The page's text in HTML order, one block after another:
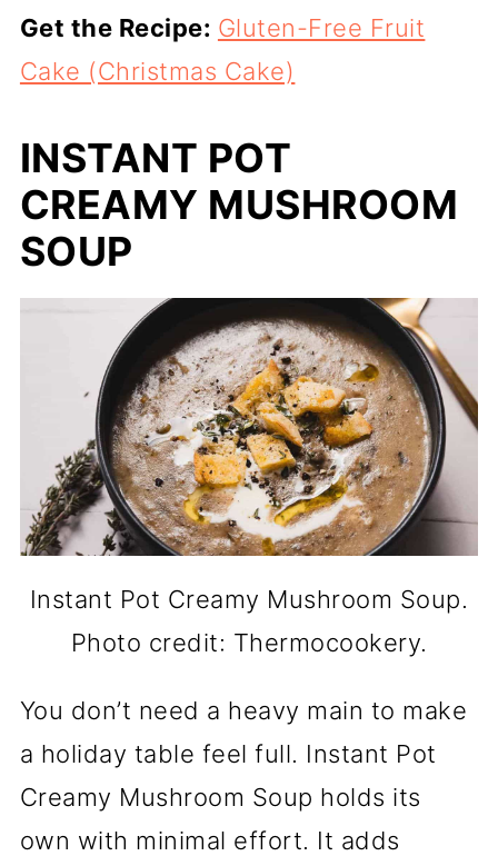
Get the Recipe: Gluten-Free Fruit
Cake (Christmas Cake)
INSTANT POT
CREAMY MUSHROOM
SOUP
Instant Pot Creamy Mushroom Soup.
Photo credit: Thermocookery.
You don’t need a heavy main to make
a holiday table feel full. Instant Pot
Creamy Mushroom Soup holds its
own with minimal effort. It adds